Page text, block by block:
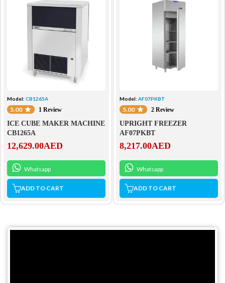
Model: CB1265A
5.00 1 Review
ICE CUBE MAKER MACHINE
CB1265A
12,629.00AED
Whatsapp
ADD TO CART
Model: AF07PKBT
5.00 2 Review
UPRIGHT FREEZER
AF07PKBT
8,217.00AED
Whatsapp
ADD TO CART